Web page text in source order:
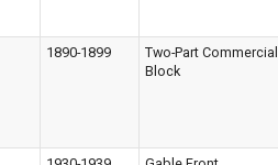
1890-1899
Two-Part Commercial
Block